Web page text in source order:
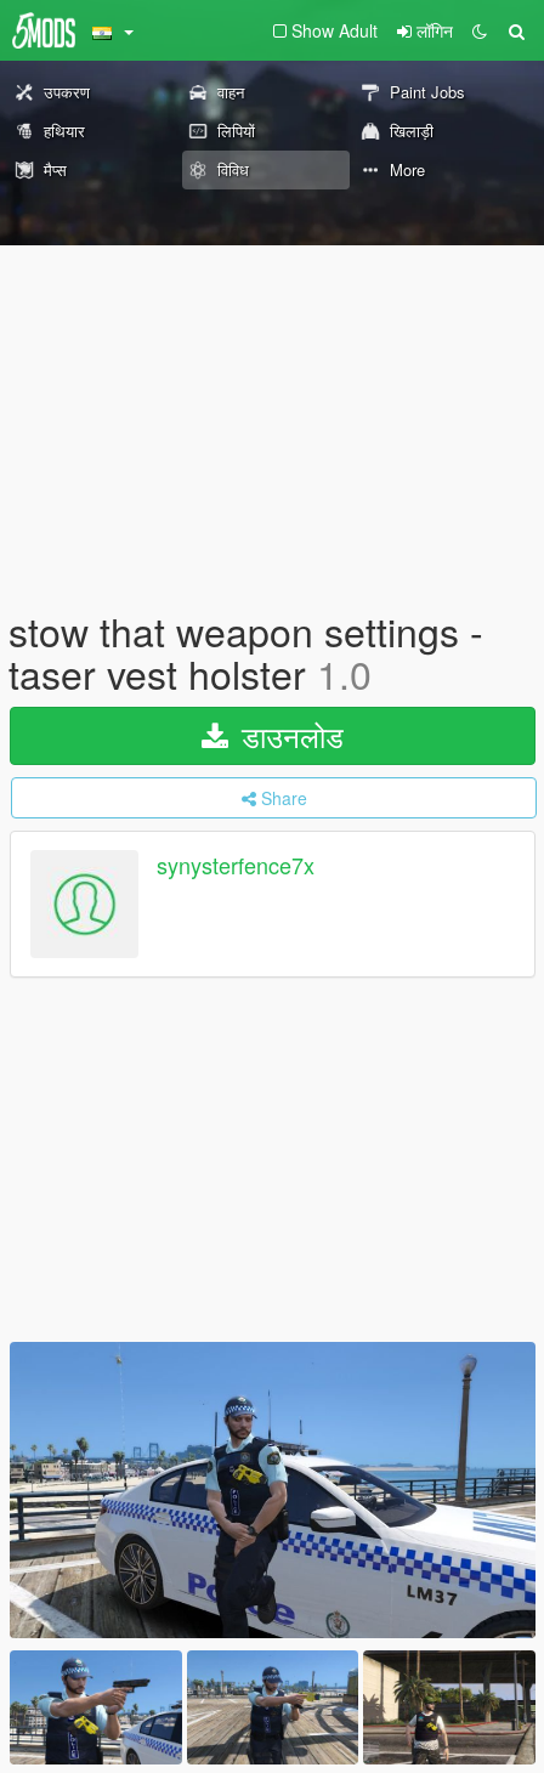
Show Adult लॉगिन
उपकरण वाहन
Paint Jobs
हथियार
लिपियों
खिलाड़ी
मैप्स
विविध More
stow that weapon settings -
taser vest holster 1.0
डाउनलोड
Share
synysterfence7x